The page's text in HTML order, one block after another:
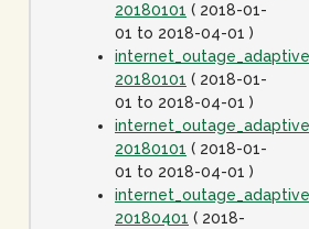
20180101 ( 2018-01-
01 to 2018-04-01 )
20180101 ( 2018-01-
01 to 2018-04-01 )
20180101 ( 2018-01-
01 to 2018-04-01 )
20180401 ( 2018-